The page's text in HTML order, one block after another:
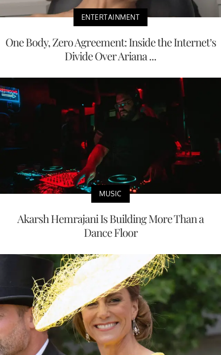
ENTERTAINMENT
One Body, Zero Agreement: Inside the Internet’s
Divide Over Ariana ...
MUSIC
Akarsh Hemrajani Is Building More Than a
Dance Floor